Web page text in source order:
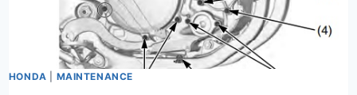
HONDA MAINTENANCE